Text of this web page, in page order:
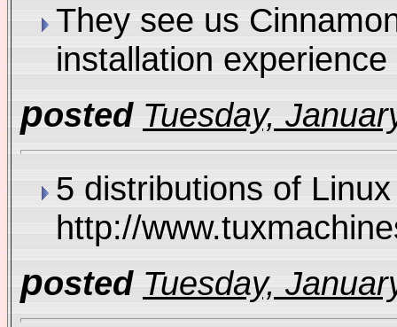
They see us
installation
posted Tuesday,
5 distributions of
http://
posted Tuesday,